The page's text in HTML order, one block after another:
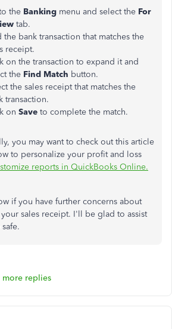
the Banking menu and select the For
tab.
the bank transaction that matches the
receipt.
on the transaction to expand it and
the Find Match button.
the sales receipt that matches the
transaction.
on Save to complete the match.
you may want to check out this article
to personalize your profit and loss
reports in QuickBooks Online.
if you have further concerns about
sales receipt. I'll be glad to assist
more replies